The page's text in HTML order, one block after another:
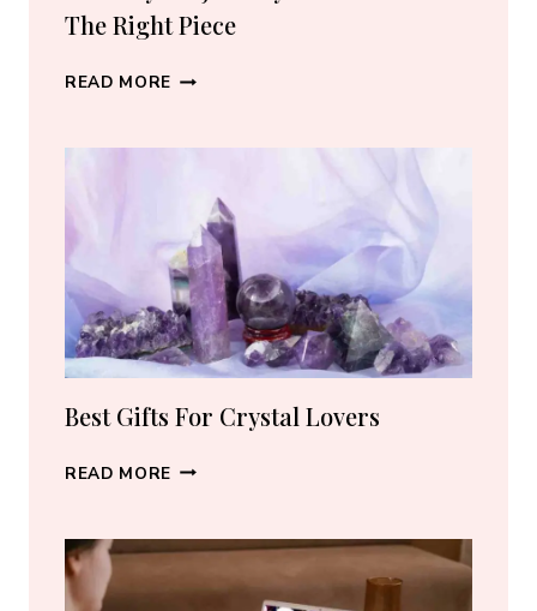
The Right Piece
READ MORE BEST
CHOOSE
THE
RIGHT
PIECE
Best Gifts For Crystal Lovers
READ MORE BEST
CRYSTAL
LOVERS